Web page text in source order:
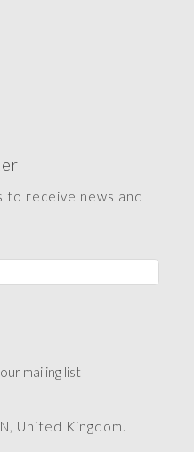
to receive news and
mailing list
United Kingdom.